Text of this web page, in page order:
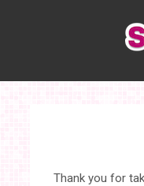
Thank you for